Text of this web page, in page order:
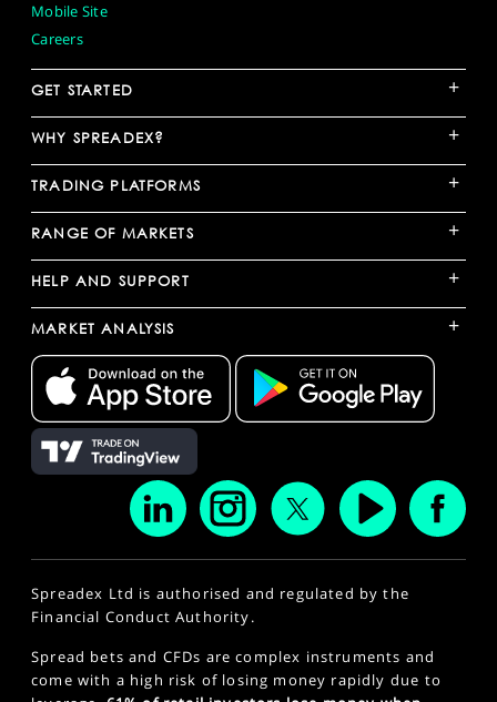
Mobile Site
Careers
GET STARTED +
WHY SPREADEX? +
TRADING PLATFORMS +
RANGE OF MARKETS +
HELP AND SUPPORT +
MARKET ANALYSIS +
Spreadex Ltd is authorised and regulated by the
Financial Conduct Authority.
Spread bets and CFDs are complex instruments and
come with a high risk of losing money rapidly due to